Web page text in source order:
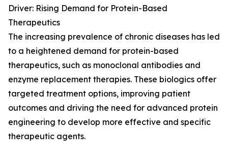
Driver: Rising Demand for Protein-Based
Therapeutics
The increasing prevalence of chronic diseases has led
to a heightened demand for protein-based
therapeutics, such as monoclonal antibodies and
enzyme replacement therapies. These biologics offer
targeted treatment options, improving patient
outcomes and driving the need for advanced protein
engineering to develop more effective and specific
therapeutic agents.